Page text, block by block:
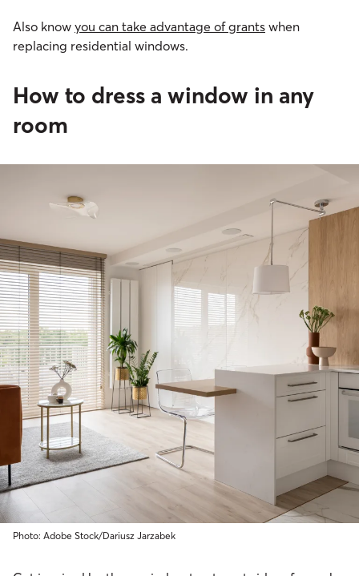
Also know you can take advantage of grants when
replacing residential windows.
How to dress a window in any
room
Photo: Adobe Stock/Dariusz Jarzabek